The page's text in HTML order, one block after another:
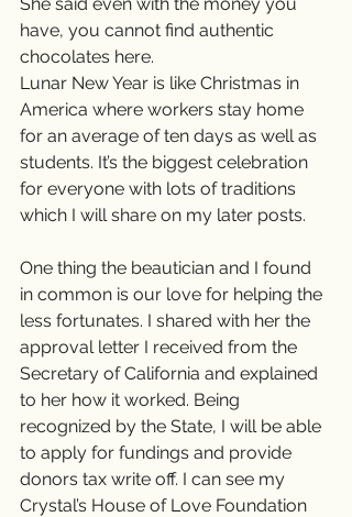
have, you cannot find authentic
chocolates here.
Lunar New Year is like Christmas in
America where workers stay home
for an average of ten days as well as
students. It’s the biggest celebration
for everyone with lots of traditions
which I will share on my later posts.
One thing the beautician and I found
in common is our love for helping the
less fortunates. I shared with her the
approval letter I received from the
Secretary of California and explained
to her how it worked. Being
recognized by the State, I will be able
to apply for fundings and provide
donors tax write off. I can see my
Crystal’s House of Love Foundation